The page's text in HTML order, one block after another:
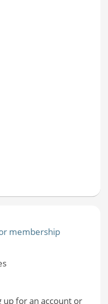
membership
up for an account or